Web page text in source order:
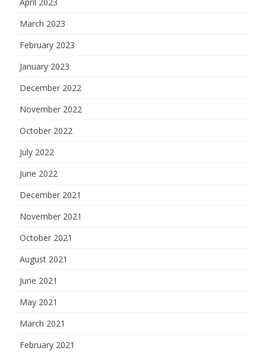
March 2023
February 2023
January 2023
December 2022
November 2022
October 2022
July 2022
June 2022
December 2021
November 2021
October 2021
August 2021
June 2021
May 2021
March 2021
February 2021